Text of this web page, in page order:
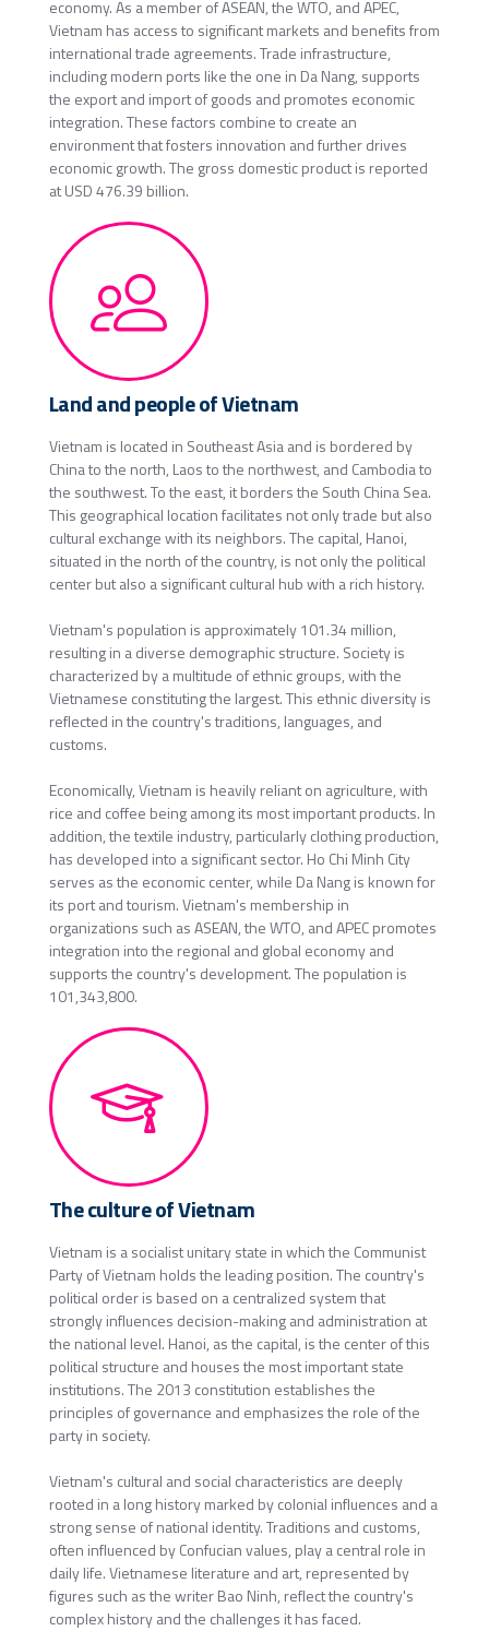
economy. As a member of ASEAN, the WTO, and APEC,
Vietnam has access to significant markets and benefits from
international trade agreements. Trade infrastructure,
including modern ports like the one in Da Nang, supports
the export and import of goods and promotes economic
integration. These factors combine to create an
environment that fosters innovation and further drives
economic growth. The gross domestic product is reported
at USD 476.39 billion.
Land and people of Vietnam
Vietnam is located in Southeast Asia and is bordered by
China to the north, Laos to the northwest, and Cambodia to
the southwest. To the east, it borders the South China Sea.
This geographical location facilitates not only trade but also
cultural exchange with its neighbors. The capital, Hanoi,
situated in the north of the country, is not only the political
center but also a significant cultural hub with a rich history.
Vietnam's population is approximately 101.34 million,
resulting in a diverse demographic structure. Society is
characterized by a multitude of ethnic groups, with the
Vietnamese constituting the largest. This ethnic diversity is
reflected in the country's traditions, languages, and
customs.
Economically, Vietnam is heavily reliant on agriculture, with
rice and coffee being among its most important products. In
addition, the textile industry, particularly clothing production,
has developed into a significant sector. Ho Chi Minh City
serves as the economic center, while Da Nang is known for
its port and tourism. Vietnam's membership in
organizations such as ASEAN, the WTO, and APEC promotes
integration into the regional and global economy and
supports the country's development. The population is
101,343,800.
The culture of Vietnam
Vietnam is a socialist unitary state in which the Communist
Party of Vietnam holds the leading position. The country's
political order is based on a centralized system that
strongly influences decision-making and administration at
the national level. Hanoi, as the capital, is the center of this
political structure and houses the most important state
institutions. The 2013 constitution establishes the
principles of governance and emphasizes the role of the
party in society.
Vietnam's cultural and social characteristics are deeply
rooted in a long history marked by colonial influences and a
strong sense of national identity. Traditions and customs,
often influenced by Confucian values, play a central role in
daily life. Vietnamese literature and art, represented by
figures such as the writer Bao Ninh, reflect the country's
complex history and the challenges it has faced.